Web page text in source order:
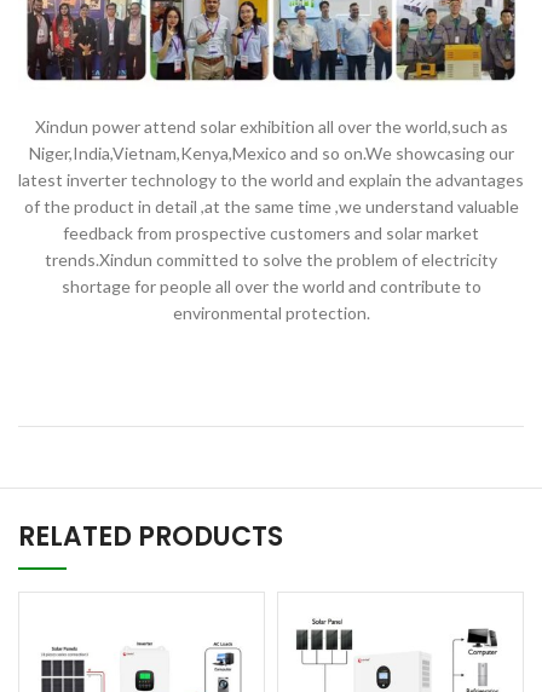
Xindun power attend solar exhibition all over the world,such as
Niger,India,Vietnam,Kenya,Mexico and so on.We showcasing our
latest inverter technology to the world and explain the advantages
of the product in detail ,at the same time ,we understand valuable
feedback from prospective customers and solar market
trends.Xindun committed to solve the problem of electricity
shortage for people all over the world and contribute to
environmental protection.
RELATED PRODUCTS